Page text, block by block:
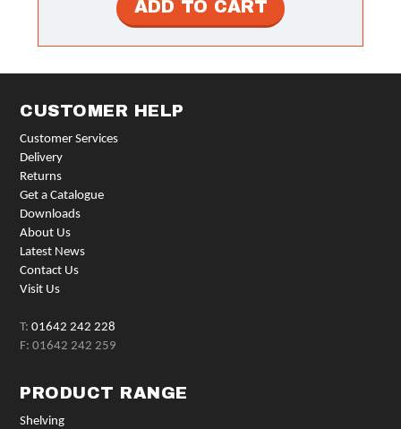
CUSTOMER HELP
Customer Services
Delivery
Returns
Get a Catalogue
Downloads
About Us
Latest News
Contact Us
Visit Us
T:01642 242 228
F: 01642 242 259
PRODUCT RANGE
Shelving